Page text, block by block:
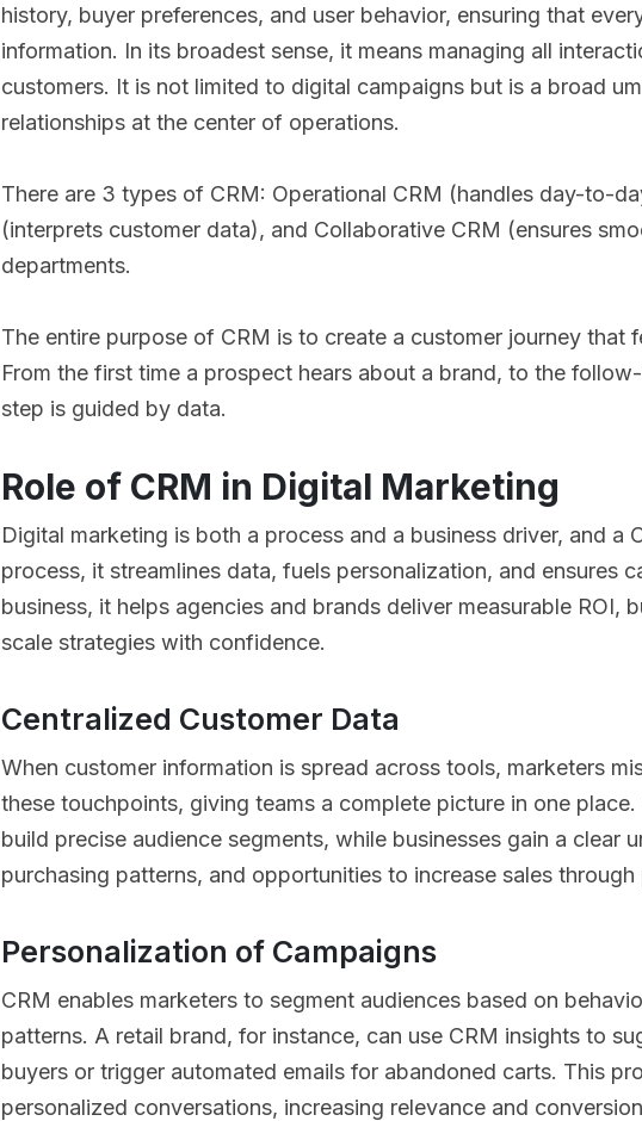
history, buyer preferences, and user behavior, ensuring that
information. In its broadest sense, it means managing all
customers. It is not limited to digital campaigns but is a broad
relationships at the center of operations.
There are 3 types of CRM: Operational CRM (handles day-to-
(interprets customer data), and Collaborative CRM (ensures
departments.
The entire purpose of CRM is to create a customer journey that
From the first time a prospect hears about a brand, to the
step is guided by data.
Role of CRM in Digital Marketing
Digital marketing is both a process and a business driver, and a
process, it streamlines data, fuels personalization, and ensures
business, it helps agencies and brands deliver measurable ROI,
scale strategies with confidence.
Centralized Customer Data
When customer information is spread across tools, marketers
these touchpoints, giving teams a complete picture in one
build precise audience segments, while businesses gain a clear
purchasing patterns, and opportunities to increase sales
Personalization of Campaigns
CRM enables marketers to segment audiences based on
patterns. A retail brand, for instance, can use CRM insights to
buyers or trigger automated emails for abandoned carts. This
personalized conversations, increasing relevance and